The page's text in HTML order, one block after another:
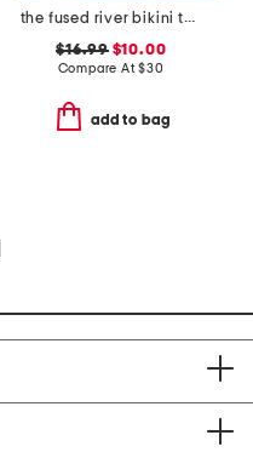
the fused river bikini top
$16.99$10.00
Compare At$30
add to bag